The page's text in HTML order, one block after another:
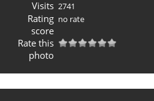
Visits 2741
Rating
score
no rate
Rate this
photo